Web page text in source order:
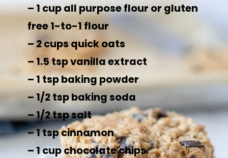
– 1 cup all purpose flour or gluten
free 1-to-1 flour
– 2 cups quick oats
– 1.5 tsp vanilla extract
– 1 tsp baking powder
– 1/2 tsp baking soda
– 1/2 tsp salt
– 1 tsp cinnamon
– 1 cup chocolate chips